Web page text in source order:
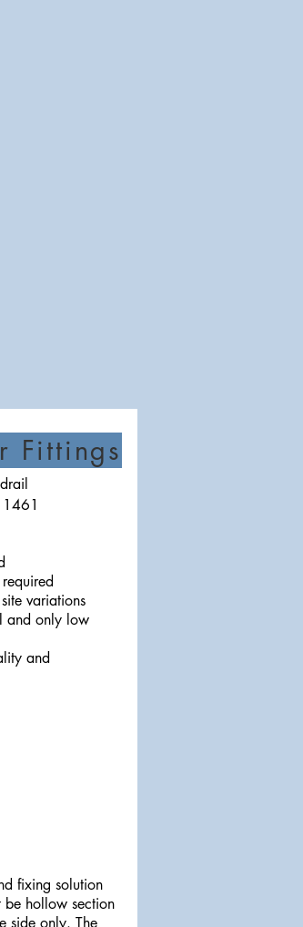
Fittings
variations
and only low
and
fixing solution
be hollow section
side only. The